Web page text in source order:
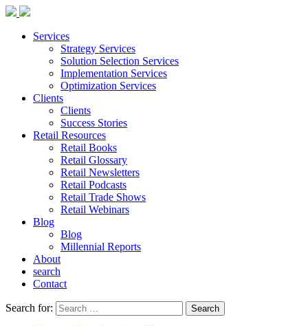
Services
Strategy Services
Solution Selection Services
Implementation Services
Optimization Services
Clients
Clients
Success Stories
Retail Resources
Retail Books
Retail Glossary
Retail Newsletters
Retail Podcasts
Retail Trade Shows
Retail Webinars
Blog
Blog
Millennial Reports
About
search
Contact
Search for: